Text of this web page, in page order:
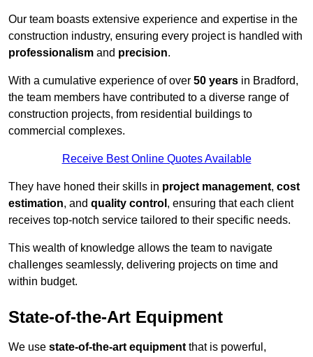
Our team boasts extensive experience and expertise in the
construction industry, ensuring every project is handled with
professionalism and precision.
With a cumulative experience of over 50 years in Bradford,
the team members have contributed to a diverse range of
construction projects, from residential buildings to
commercial complexes.
Receive Best Online Quotes Available
They have honed their skills in project management, cost
estimation, and quality control , ensuring that each client
receives top-notch service tailored to their specific needs.
This wealth of knowledge allows the team to navigate
challenges seamlessly, delivering projects on time and
within budget.
State-of-the-Art Equipment
We use state-of-the-art equipment that is powerful,